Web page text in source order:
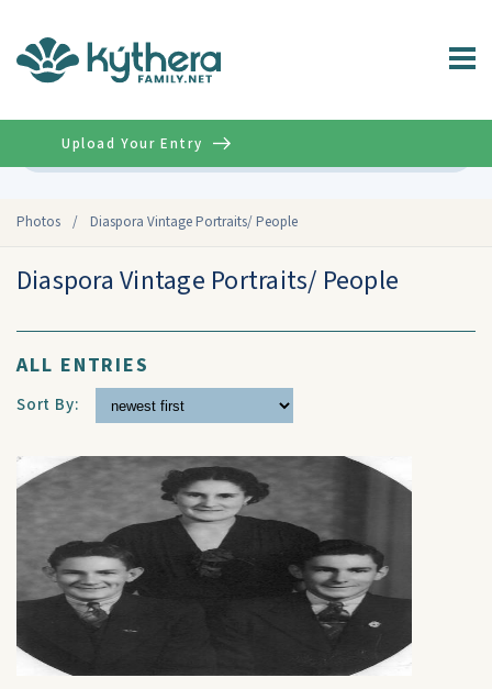
Photos / Diaspora Vintage Portraits/ People
Upload Your Entry
Diaspora Vintage Portraits/ People
ALL ENTRIES
Sort By: